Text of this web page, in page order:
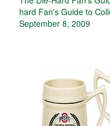
hard Fan's Guide to
September 8, 2009